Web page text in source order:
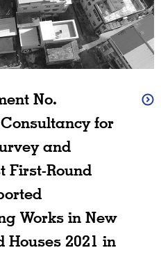
No.
for
and
First-Round
Works in New
Houses 2021 in